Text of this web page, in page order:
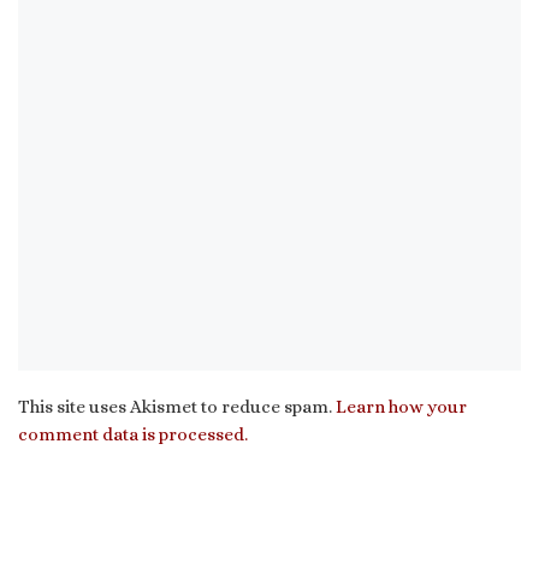
This site uses Akismet to reduce spam.Learn how your
comment data is processed.